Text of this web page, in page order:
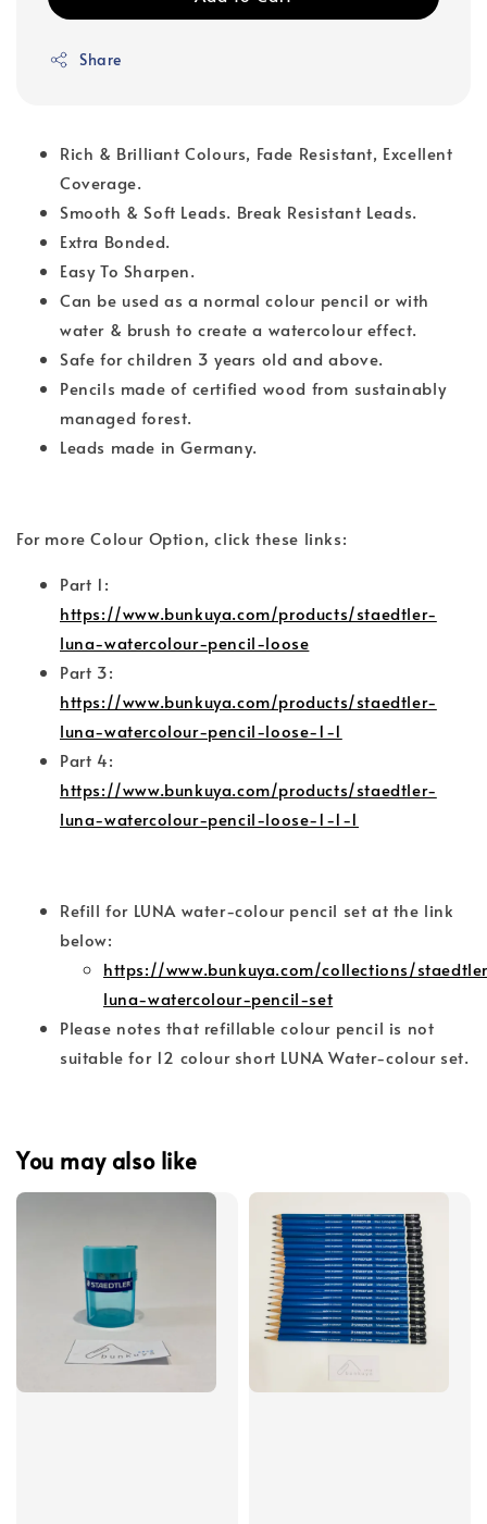
Share
Rich & Brilliant Colours, Fade Resistant, Excellent
Coverage.
Smooth & Soft Leads. Break Resistant Leads.
Extra Bonded.
Easy To Sharpen.
Can be used as a normal colour pencil or with
water & brush to create a watercolour effect.
Safe for children 3 years old and above.
Pencils made of certified wood from sustainably
managed forest.
Leads made in Germany.
For more Colour Option, click these links:
Part 1:
https://www.bunkuya.com/products/staedtler-
luna-watercolour-pencil-loose
Part 3:
https://www.bunkuya.com/products/staedtler-
luna-watercolour-pencil-loose-1-1
Part 4:
https://www.bunkuya.com/products/staedtler-
luna-watercolour-pencil-loose-1-1-1
Refill for LUNA water-colour pencil set at the link
below:
https://www.bunkuya.com/collections/
luna-watercolour-pencil-set
Please notes that refillable colour pencil is not
suitable for 12 colour short LUNA Water-colour set.
You may also like